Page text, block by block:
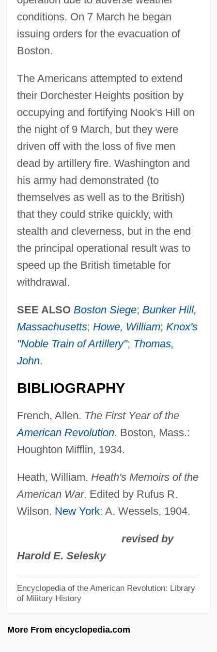
conditions. On 7 March he began
issuing orders for the evacuation of
Boston.
The Americans attempted to extend
their Dorchester Heights position by
occupying and fortifying Nook's Hill on
the night of 9 March, but they were
driven off with the loss of five men
dead by artillery fire. Washington and
his army had demonstrated (to
themselves as well as to the British)
that they could strike quickly, with
stealth and cleverness, but in the end
the principal operational result was to
speed up the British timetable for
withdrawal.
SEE ALSO Boston Siege; Bunker Hill,
Massachusetts; Howe, William; Knox's
"Noble Train of Artillery"; Thomas,
John.
BIBLIOGRAPHY
French, Allen. The First Year of the
American Revolution. Boston, Mass.:
Houghton Mifflin, 1934.
Heath, William. Heath's Memoirs of the
American War. Edited by Rufus R.
Wilson. New York: A. Wessels, 1904.
revised by
Harold E. Selesky
Encyclopedia of the American Revolution: Library
of Military History
More From encyclopedia.com
Dorchester Company
Dorat, Jean
Doran, Robert
Doran, Phil 1944-
Doran, Matt 1976–
Doran, Matt (Higgins)
Doran, Colleen
Doran, Ann (1911–2000)
Doraldina (c. 1893–C. 1925)
Dorado Gomez, Natalia (1967–)
Doradidae
Dor Shalom (Hebrew, Meaning "Peace